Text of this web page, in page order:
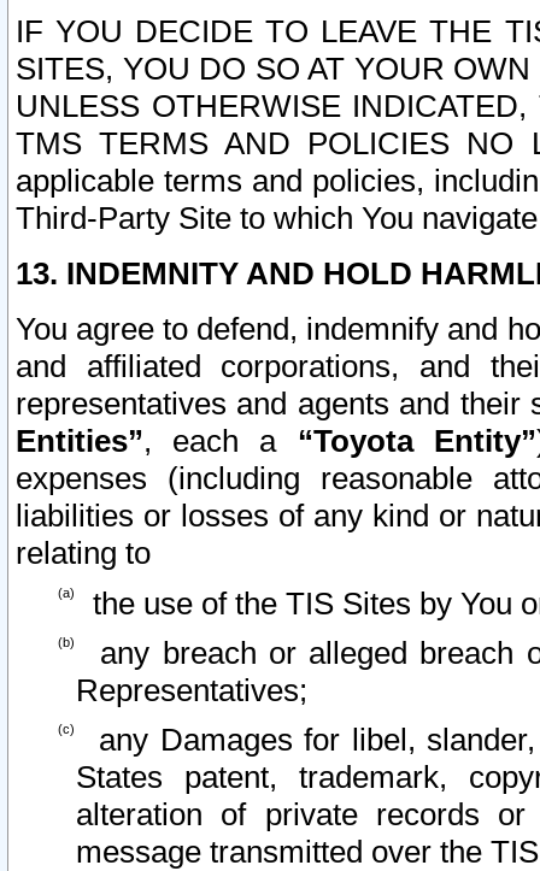
IF YOU DECIDE TO LEAVE THE
SITES, YOU DO SO AT YOUR
UNLESS OTHERWISE
TMS TERMS AND POLICIES NO
applicable terms and policies,
Third-Party Site to which You
13. INDEMNITY AND HOLD
You agree to defend, indemnify and
and affiliated corporations, and
representatives and agents and
Entities”, each a “Toyota Entity”
expenses (including reasonable
liabilities or losses of any kind or
relating to
the use of the TIS Sites by You
any breach or alleged breach
Representatives;
any Damages for libel,
States patent, trademark,
alteration of private records
message transmitted over the